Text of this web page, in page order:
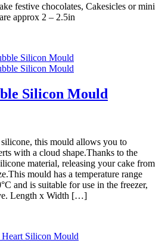
festive chocolates, Cakesicles or mini
approx 2 – 2.5in
Silicon Mould
this mould allows you to
with a cloud shape.Thanks to the
material, releasing your cake from
mould has a temperature range
and is suitable for use in the freezer,
Length x Width […]